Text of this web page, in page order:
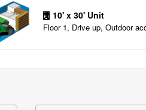
10' x 30' Unit
Floor 1, Drive up, Outdoor